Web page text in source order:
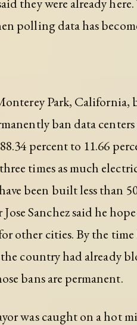
polling data has
Park, California,
ban data
percent to 11.66
times as much
been built less than
Sanchez said he
other cities. By the time
country had already
bans are permanent.
was caught on a hot